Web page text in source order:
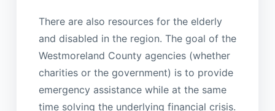
There are also resources for the elderly
and disabled in the region. The goal of the
Westmoreland County agencies (whether
charities or the government) is to provide
emergency assistance while at the same
time solving the underlying financial crisis.